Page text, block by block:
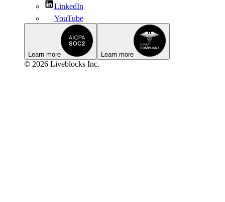
LinkedIn
YouTube
Learn more Learn more
© 2026 Liveblocks Inc.